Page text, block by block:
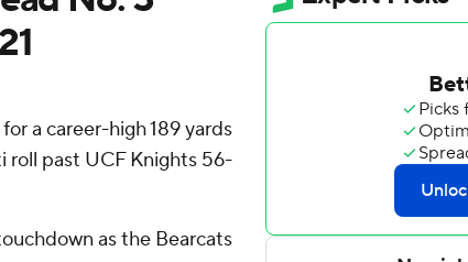
a career-high 189 yards
roll past UCF Knights 56-
as the Bearcats